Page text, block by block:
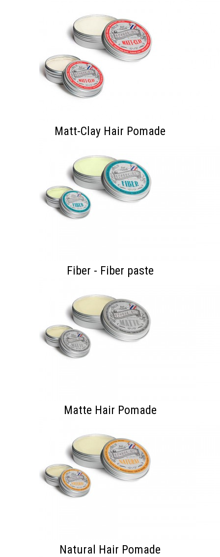
Matt-Clay Hair Pomade
Fiber - Fiber paste
Matte Hair Pomade
Natural Hair Pomade